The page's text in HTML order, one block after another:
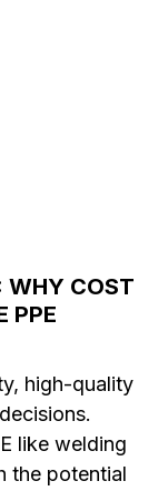
WHY COST
PPE
high-quality
like welding
the potential